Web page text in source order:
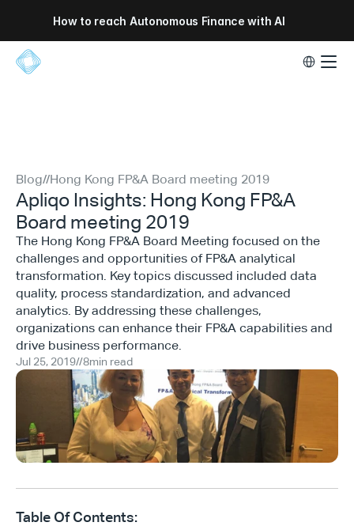
How to reach Autonomous Finance with AI
Select
Blog//Hong Kong FP&A Board meeting 2019
Apliqo Insights: Hong Kong FP&A
Board meeting 2019
The Hong Kong FP&A Board Meeting focused on the
challenges and opportunities of FP&A analytical
transformation. Key topics discussed included data
quality, process standardization, and advanced
analytics. By addressing these challenges,
organizations can enhance their FP&A capabilities and
drive business performance.
Jul 25, 2019//8min read
Table Of Contents: